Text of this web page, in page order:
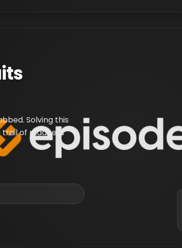
Solving this
of madness